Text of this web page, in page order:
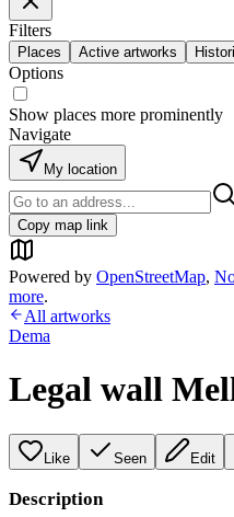
Filters
Places Active artworks
Options
Show places more prominently
Navigate
My location
Copy map link
Powered by OpenStreetMap,
more.
All artworks
Dema
Legal wall
Like Seen Edit
Description